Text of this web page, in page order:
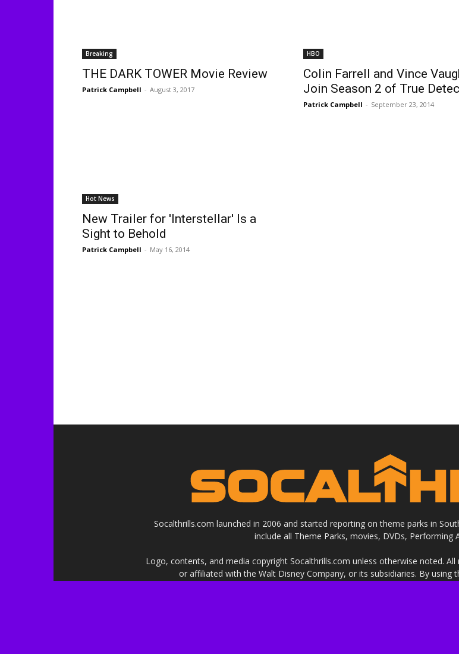
Breaking
THE DARK TOWER Movie Review
Patrick Campbell - August 3, 2017
HBO
Colin Farrell and Vince
Join Season 2 of True
Patrick Campbell - September 23, 2014
Hot News
New Trailer for 'Interstellar' Is a
Sight to Behold
Patrick Campbell - May 16, 2014
Socalthrills.com launched in 2006 and started reporting on theme parks in
include all Theme Parks, movies, DVDs, Performing
Logo, contents, and media copyright Socalthrills.com unless otherwise noted.
or affiliated with the Walt Disney Company, or its subsidiaries. By